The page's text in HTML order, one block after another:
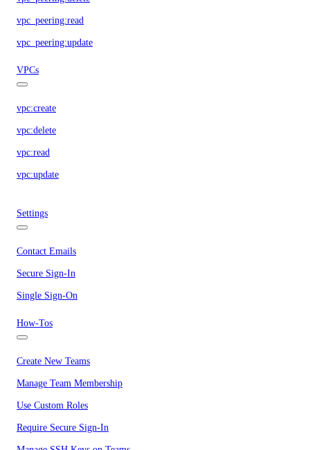
vpc_peering:read
vpc_peering:update
VPCs
vpc:create
vpc:delete
vpc:read
vpc:update
Settings
Contact Emails
Secure Sign-In
Single Sign-On
How-Tos
Create New Teams
Manage Team Membership
Use Custom Roles
Require Secure Sign-In